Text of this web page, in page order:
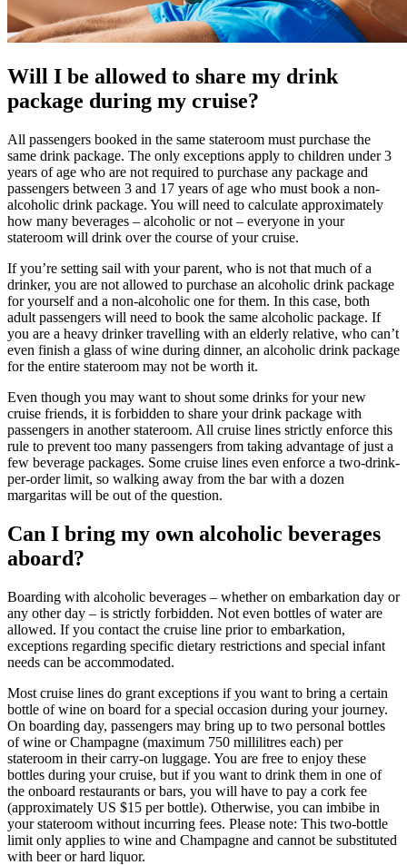
Will I be allowed to share my drink
package during my cruise?
All passengers booked in the same stateroom must purchase the
same drink package. The only exceptions apply to children under 3
years of age who are not required to purchase any package and
passengers between 3 and 17 years of age who must book a non-
alcoholic drink package. You will need to calculate approximately
how many beverages – alcoholic or not – everyone in your
stateroom will drink over the course of your cruise.
If you’re setting sail with your parent, who is not that much of a
drinker, you are not allowed to purchase an alcoholic drink package
for yourself and a non-alcoholic one for them. In this case, both
adult passengers will need to book the same alcoholic package. If
you are a heavy drinker travelling with an elderly relative, who can’t
even finish a glass of wine during dinner, an alcoholic drink package
for the entire stateroom may not be worth it.
Even though you may want to shout some drinks for your new
cruise friends, it is forbidden to share your drink package with
passengers in another stateroom. All cruise lines strictly enforce this
rule to prevent too many passengers from taking advantage of just a
few beverage packages. Some cruise lines even enforce a two-drink-
per-order limit, so walking away from the bar with a dozen
margaritas will be out of the question.
Can I bring my own alcoholic beverages
aboard?
Boarding with alcoholic beverages – whether on embarkation day or
any other day – is strictly forbidden. Not even bottles of water are
allowed. If you contact the cruise line prior to embarkation,
exceptions regarding specific dietary restrictions and special infant
needs can be accommodated.
Most cruise lines do grant exceptions if you want to bring a certain
bottle of wine on board for a special occasion during your journey.
On boarding day, passengers may bring up to two personal bottles
of wine or Champagne (maximum 750 millilitres each) per
stateroom in their carry-on luggage. You are free to enjoy these
bottles during your cruise, but if you want to drink them in one of
the onboard restaurants or bars, you will have to pay a cork fee
(approximately US $15 per bottle). Otherwise, you can imbibe in
your stateroom without incurring fees. Please note: This two-bottle
limit only applies to wine and Champagne and cannot be substituted
with beer or hard liquor.